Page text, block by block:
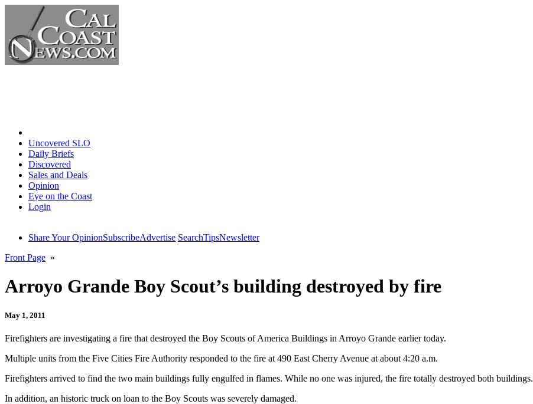
Uncovered SLO
Daily Briefs
Discovered
Sales and Deals
Opinion
Eye on the Coast
Login
Share Your OpinionSubscribeAdvertise SearchTipsNewsletter
Front Page »
Arroyo Grande Boy Scout’s building destroyed by fire
May 1, 2011
Firefighters are investigating a fire that destroyed the Boy Scouts of America Buildings in Arroyo Grande earlier today.
Multiple units from the Five Cities Fire Authority responded to the fire at 490 East Cherry Avenue at about 4:20 a.m.
Firefighters arrived to find the two main buildings fully engulfed in flames. While no one was injured, the fire totally destroyed both buildings.
In addition, an historic truck on loan to the Boy Scouts was severely damaged.